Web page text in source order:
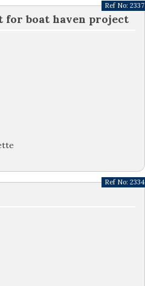
boat haven project
Ref No: 2337
Ref No: 2334